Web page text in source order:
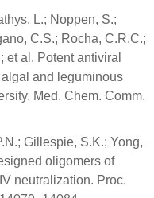
L.; Noppen, S.;
C.S.; Rocha, C.R.C.;
et al. Potent antiviral
and leguminous
Med. Chem. Comm.
Gillespie, S.K.; Yong,
oligomers of
neutralization. Proc.